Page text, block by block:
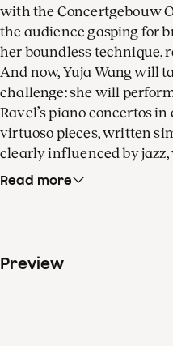
with the Concertgebouw
the audience gasping for
her boundless technique,
And now, Yuja Wang will
challenge: she will
Ravel’s piano concertos
virtuoso pieces, written
clearly influenced by jazz,
distinct character. In the
some, twentieth-century
with the dreamy flute
Read more
Preview